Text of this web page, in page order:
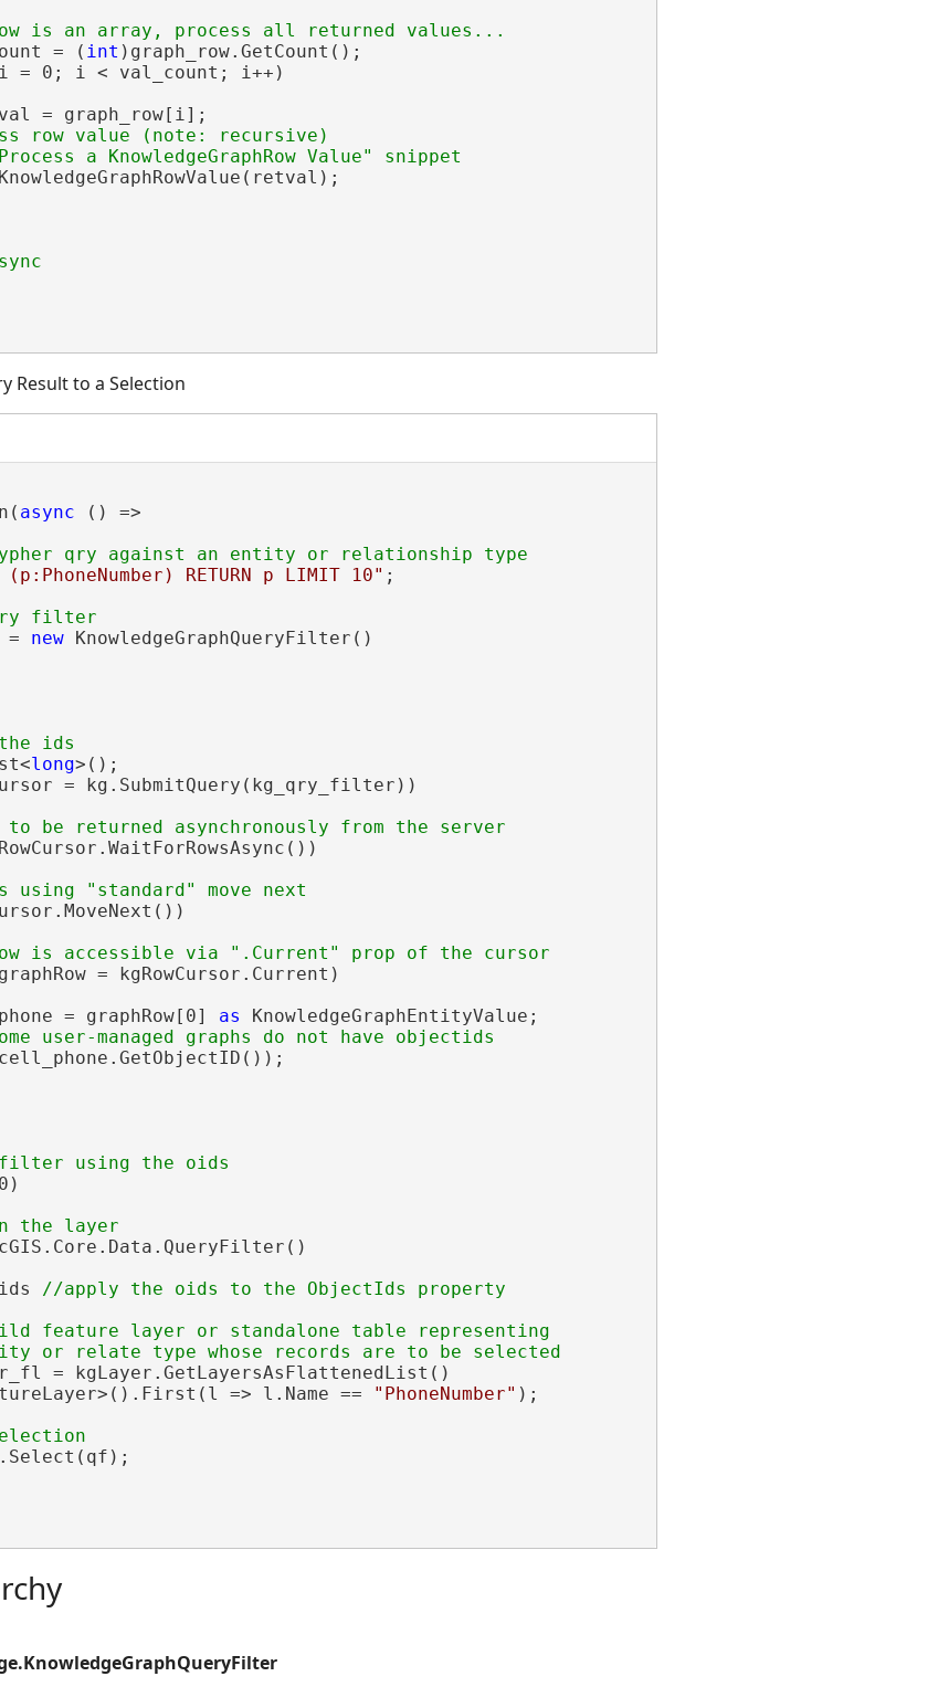
= ( int )graph_row.GetCount();
= 0; i < val_count; i++)
= graph_row[i];
row value (note: recursive)
Result to a Selection
async () =>
(p:PhoneNumber) RETURN p LIMIT 10" ;
= new KnowledgeGraphQueryFilter()
long>();
= kg.SubmitQuery(kg_qry_filter))
= kgRowCursor.Current)
= graphRow[0] as KnowledgeGraphEntityValue;
feature layer or standalone table representing
= kgLayer.GetLayersAsFlattenedList()
=> l.Name ==
"PhoneNumber" );